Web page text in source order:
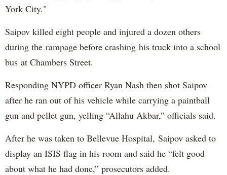
York City."
Saipov killed eight people and injured a dozen others
during the rampage before crashing his truck into a school
bus at Chambers Street.
Responding NYPD officer Ryan Nash then shot Saipov
after he ran out of his vehicle while carrying a paintball
gun and pellet gun, yelling “Allahu Akbar,” officials said.
After he was taken to Bellevue Hospital, Saipov asked to
display an ISIS flag in his room and said he “felt good
about what he had done,” prosecutors added.